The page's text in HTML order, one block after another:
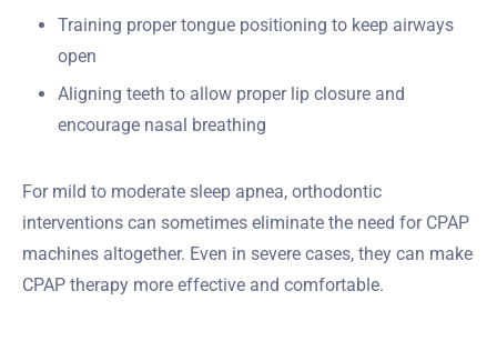
Training proper tongue positioning to keep airways
open
Aligning teeth to allow proper lip closure and
encourage nasal breathing
For mild to moderate sleep apnea, orthodontic
interventions can sometimes eliminate the need for CPAP
machines altogether. Even in severe cases, they can make
CPAP therapy more effective and comfortable.